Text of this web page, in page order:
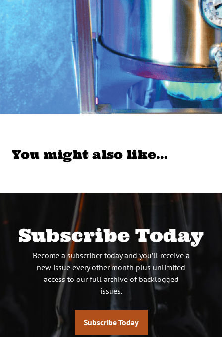
You might also like…
Subscribe Today
Become a subscriber today and you’ll receive a
new issue every other month plus unlimited
access to our full archive of backlogged
issues.
Subscribe Today